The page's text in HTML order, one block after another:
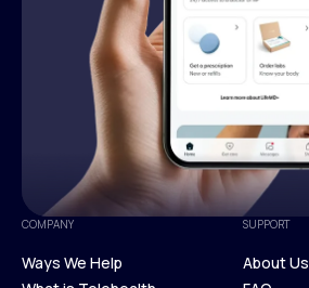
COMPANY
Ways We Help
SUPPORT
About Us